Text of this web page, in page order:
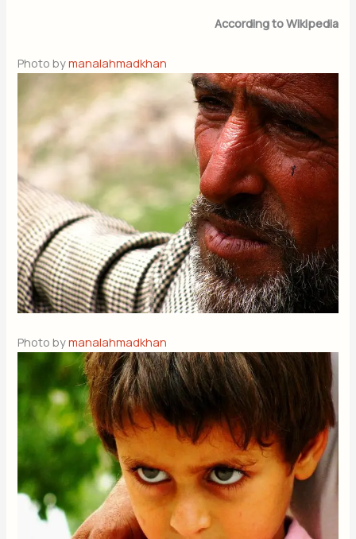
According to Wikipedia
Photo bymanalahmadkhan
Photo bymanalahmadkhan